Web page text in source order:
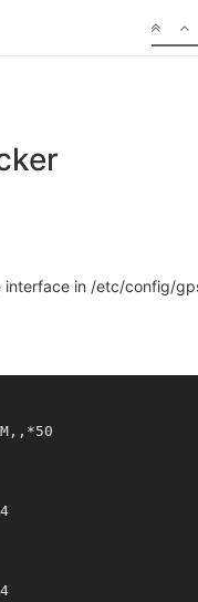
in /etc/config/